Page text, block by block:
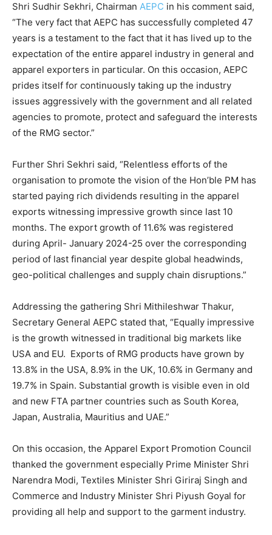
Shri Sudhir Sekhri, Chairman AEPC in his comment said,
“The very fact that AEPC has successfully completed 47
years is a testament to the fact that it has lived up to the
expectation of the entire apparel industry in general and
apparel exporters in particular. On this occasion, AEPC
prides itself for continuously taking up the industry
issues aggressively with the government and all related
agencies to promote, protect and safeguard the interests
of the RMG sector.”
Further Shri Sekhri said, “Relentless efforts of the
organisation to promote the vision of the Hon’ble PM has
started paying rich dividends resulting in the apparel
exports witnessing impressive growth since last 10
months. The export growth of 11.6% was registered
during April- January 2024-25 over the corresponding
period of last financial year despite global headwinds,
geo-political challenges and supply chain disruptions.”
Addressing the gathering Shri Mithileshwar Thakur,
Secretary General AEPC stated that, “Equally impressive
is the growth witnessed in traditional big markets like
USA and EU. Exports of RMG products have grown by
13.8% in the USA, 8.9% in the UK, 10.6% in Germany and
19.7% in Spain. Substantial growth is visible even in old
and new FTA partner countries such as South Korea,
Japan, Australia, Mauritius and UAE.”
On this occasion, the Apparel Export Promotion Council
thanked the government especially Prime Minister Shri
Narendra Modi, Textiles Minister Shri Giriraj Singh and
Commerce and Industry Minister Shri Piyush Goyal for
providing all help and support to the garment industry.